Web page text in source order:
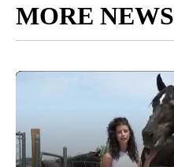
MORE NEWS